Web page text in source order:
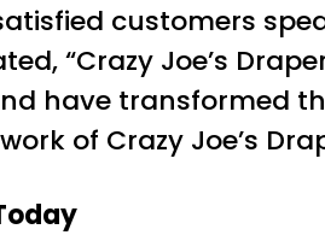
customers
“Crazy Joe’s
have transformed
of Crazy Joe’s